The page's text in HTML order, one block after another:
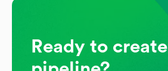
Ready to